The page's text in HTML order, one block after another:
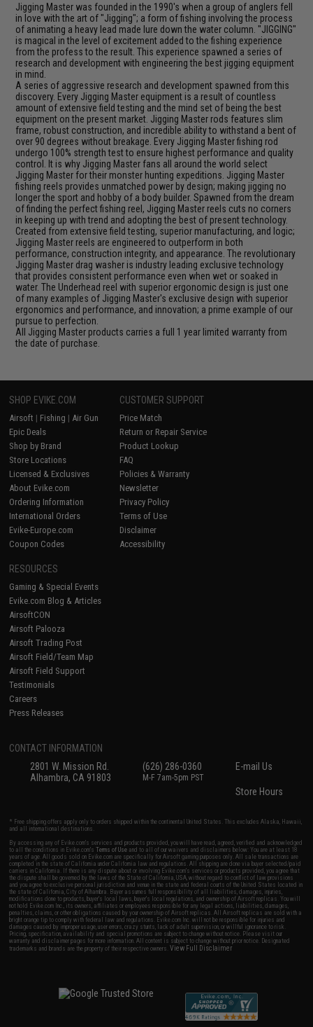
Jigging Master was founded in the 1990's when a group of anglers fell
in love with the art of "Jigging"; a form of fishing involving the process
of animating a heavy lead made lure down the water column. "JIGGING"
is magical in the level of excitement added to the fishing experience
from the profess to the result. This experience spawned a series of
research and development with engineering the best jigging equipment
in mind.
A series of aggressive research and development spawned from this
discovery. Every Jigging Master equipment is a result of countless
amount of extensive field testing and the mind set of being the best
equipment on the present market. Jigging Master rods features slim
frame, robust construction, and incredible ability to withstand a bent of
over 90 degrees without breakage. Every Jigging Master fishing rod
undergo 100% strength test to ensure highest performance and quality
control. It is why Jigging Master fans all around the world select
Jigging Master for their monster hunting expeditions. Jigging Master
fishing reels provides unmatched power by design; making jigging no
longer the sport and hobby of a body builder. Spawned from the dream
of finding the perfect fishing reel, Jigging Master reels cuts no corners
in keeping up with trend and adopting the best of present technology.
Created from extensive field testing, superior manufacturing, and logic;
Jigging Master reels are engineered to outperform in both
performance, construction integrity, and appearance. The revolutionary
Jigging Master drag washer is industry leading exclusive technology
that provides consistent performance even when wet or soaked in
water. The Underhead reel with superior ergonomic design is just one
of many examples of Jigging Master's exclusive design with superior
ergonomics and performance, and innovation; a prime example of our
pursue to perfection.
All Jigging Master products carries a full 1 year limited warranty from
the date of purchase.
SHOP EVIKE.COM
Airsoft | Fishing | Air Gun
Epic Deals
Shop by Brand
Store Locations
Licensed & Exclusives
About Evike.com
Ordering Information
International Orders
Evike-Europe.com
Coupon Codes
CUSTOMER SUPPORT
Price Match
Return or Repair Service
Product Lookup
FAQ
Policies & Warranty
Newsletter
Privacy Policy
Terms of Use
Disclaimer
Accessibility
RESOURCES
Gaming & Special Events
Evike.com Blog & Articles
AirsoftCON
Airsoft Palooza
Airsoft Trading Post
Airsoft Field/Team Map
Airsoft Field Support
Testimonials
Careers
Press Releases
CONTACT INFORMATION
2801 W. Mission Rd.
Alhambra, CA 91803
(626) 286-0360
M-F 7am-5pm PST
E-mail Us
Store Hours
* Free shipping offers apply only to orders shipped within the continental United States. This excludes Alaska, Hawaii,
and all international destinations.
By accessing any of Evike.com's services and products provided, you will have read, agreed, verified and acknowledged
to all the conditions in Evike.com'sTerms of Use and to all of our waivers and disclaimers below: You are at least 18
years of age. All goods sold on Evike.com are specifically for Airsoft gaming purposes only. All sale transactions are
completed in the state of California under California law and regulations. All shipping are done via buyer selected/paid
carriers in California. If there is any dispute about or involving Evike.com's services or products provided, you agree that
the dispute shall be governed by the laws of the State of California, USA, without regard to conflict of law provisions
and you agree to exclusive personal jurisdiction and venue in the state and federal courts of the United States located in
the state of California, City of Alhambra. Buyer assumes full responsibility of all liabilities, damages, injuries,
modifications done to products, buyer's local laws, buyer's local regulations, and ownership of Airsoft replicas. You will
not hold Evike.com Inc., its owners, affiliates or employees responsible for any legal actions, liabilities, damages,
penalties, claims, or other obligations caused by your ownership of Airsoft replicas. All Airsoft replicas are sold with a
bright orange tip to comply with federal law and regulations. Evike.com Inc. will not be responsible for injuries and
damages caused by improper usage, user errors, crazy stunts, lack of adult supervision, or willful ignorance to risk.
Pricing, specification, availability and special promotions are subject to change without notice. Please visit our
warranty and disclaimer pages for more information. All content is subject to change without prior notice. Designated
trademarks and brands are the property of their respective owners.View Full Disclaimer